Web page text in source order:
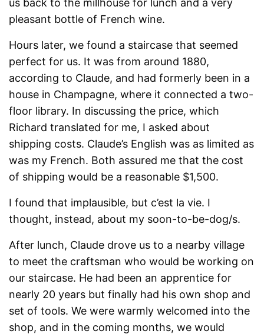
us back to the millhouse for lunch and a very
pleasant bottle of French wine.
Hours later, we found a staircase that seemed
perfect for us. It was from around 1880,
according to Claude, and had formerly been in a
house in Champagne, where it connected a two-
floor library. In discussing the price, which
Richard translated for me, I asked about
shipping costs. Claude’s English was as limited as
was my French. Both assured me that the cost
of shipping would be a reasonable $1,500.
I found that implausible, but c’est la vie. I
thought, instead, about my soon-to-be-dog/s.
After lunch, Claude drove us to a nearby village
to meet the craftsman who would be working on
our staircase. He had been an apprentice for
nearly 20 years but finally had his own shop and
set of tools. We were warmly welcomed into the
shop, and in the coming months, we would